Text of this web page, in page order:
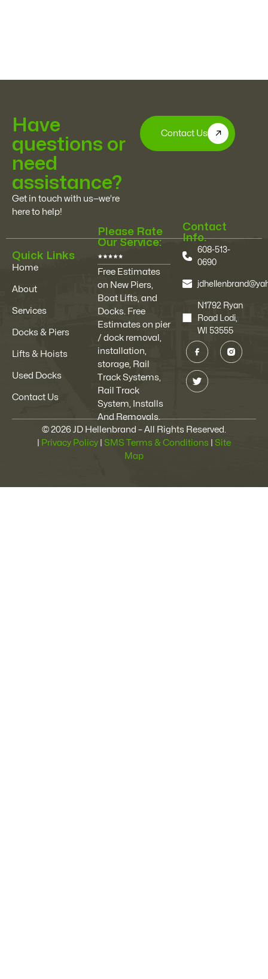
Have
questions or
need
assistance?
Get in touch with us—we’re
here to help!
Contact Us
Quick Links
Home
About
Services
Docks & Piers
Lifts & Hoists
Used Docks
Contact Us
Please Rate
Our Service:
Free Estimates
on New Piers,
Boat Lifts, and
Docks. Free
Estimates on pier
/ dock removal,
installation,
storage, Rail
Track Systems,
Rail Track
System, Installs
And Removals.
Contact
Info.
608-513-
0690
N1792 Ryan
Road Lodi,
WI 53555
© 2026 JD Hellenbrand – All Rights Reserved.
Privacy Policy SMS Terms & Conditions
Site
Map